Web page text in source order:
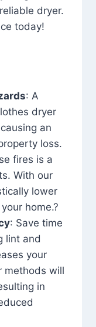
dryer.
today!
: A
dryer
an
loss.
fires is a
With our
lower
home.?
: Save time
lint and
your
methods will
in